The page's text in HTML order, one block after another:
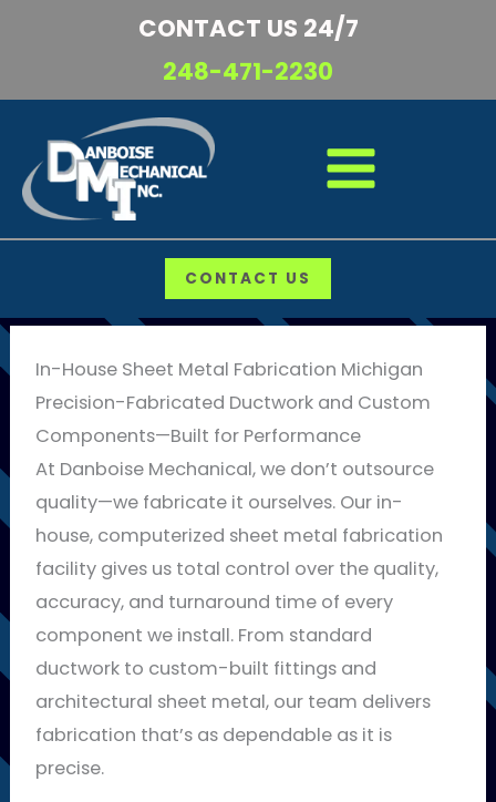
CONTACT US 24/7
248-471-2230
CONTACT US
In-House Sheet Metal Fabrication Michigan
Precision-Fabricated Ductwork and Custom
Components—Built for Performance
At Danboise Mechanical, we don’t outsource
quality—we fabricate it ourselves. Our in-
house, computerized sheet metal fabrication
facility gives us total control over the quality,
accuracy, and turnaround time of every
component we install. From standard
ductwork to custom-built fittings and
architectural sheet metal, our team delivers
fabrication that’s as dependable as it is
precise.